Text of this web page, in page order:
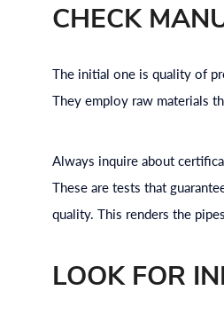
CHECK
The initial one is quality of
They employ raw materials
Always inquire about
These are tests that
quality. This renders the
LOOK FOR